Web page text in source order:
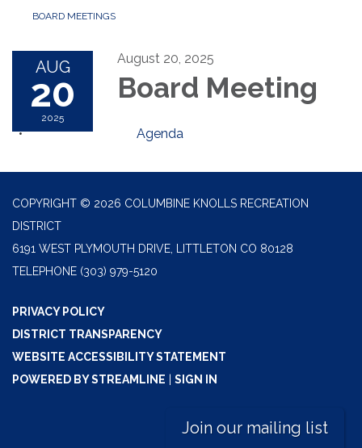
BOARD MEETINGS
AUG
20
2025
August 20, 2025
Board Meeting
Agenda
COPYRIGHT © 2026 COLUMBINE KNOLLS RECREATION
DISTRICT
6191 WEST PLYMOUTH DRIVE, LITTLETON CO 80128
TELEPHONE (303) 979-5120
PRIVACY POLICY
DISTRICT TRANSPARENCY
WEBSITE ACCESSIBILITY STATEMENT
POWERED BY STREAMLINE
SIGN IN
Join our mailing list